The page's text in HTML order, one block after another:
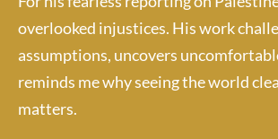
overlooked injustices. His work
assumptions, uncovers
reminds me why seeing the world
matters.